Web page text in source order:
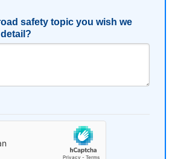
safety topic you wish we